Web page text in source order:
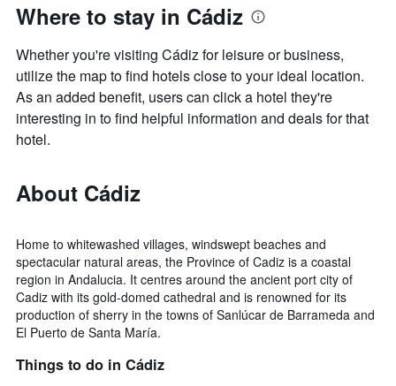
Where to stay in Cádiz
Whether you're visiting Cádiz for leisure or business,
utilize the map to find hotels close to your ideal location.
As an added benefit, users can click a hotel they're
interesting in to find helpful information and deals for that
hotel.
About Cádiz
Home to whitewashed villages, windswept beaches and
spectacular natural areas, the Province of Cadiz is a coastal
region in Andalucia. It centres around the ancient port city of
Cadiz with its gold-domed cathedral and is renowned for its
production of sherry in the towns of Sanlúcar de Barrameda and
El Puerto de Santa María.
Things to do in Cádiz